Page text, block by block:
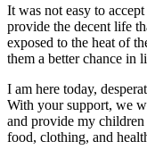
It was not easy to
provide the decent life
exposed to the heat of
them a better chance in
I am here today,
With your support, we
and provide my
food, clothing, and